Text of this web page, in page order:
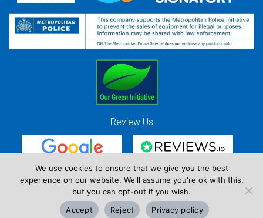
Review Us
Red Strawberry Solutions Ltd. Company Registration Number 7490857 / VAT
Registration Number GB 941 3225 49
Copyright © Red Strawberry 2026
We use cookies to ensure that we give you the best
experience on our website. We'll assume you're ok with this,
but you can opt-out if you wish.
Accept
Reject Privacy policy